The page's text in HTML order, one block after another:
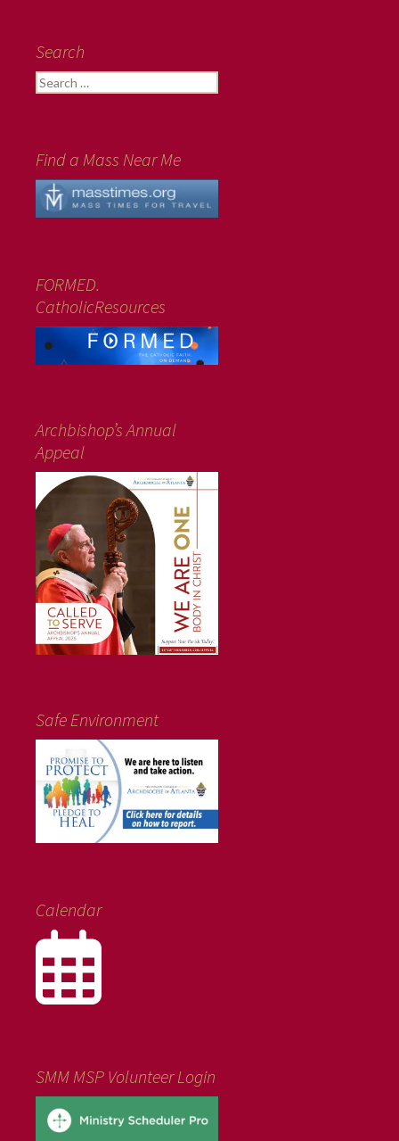
Search
Search
for:
Find a Mass Near Me
FORMED.
CatholicResources
Archbishop’s Annual
Appeal
Safe Environment
Calendar
SMM MSP Volunteer Login